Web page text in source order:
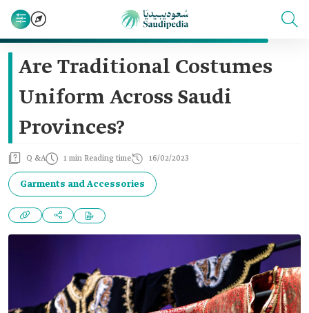
Are Traditional Costumes
Uniform Across Saudi
Provinces?
Q &A 1 min Reading time 16/02/2023
Garments and Accessories